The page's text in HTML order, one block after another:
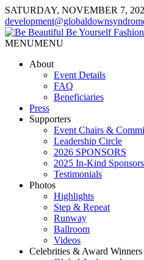
SATURDAY, NOVEMBER 7,
MENUMENU
About
Event Details
FAQ
Beneficiaries
Press
Supporters
Event Chairs &
Leadership Circle
2026 SPONSORS
2025 In-Kind Sponsors
Testimonials
Photos
Highlights
Step & Repeat
Runway
Ballroom
Videos
Celebrities & Award Winners